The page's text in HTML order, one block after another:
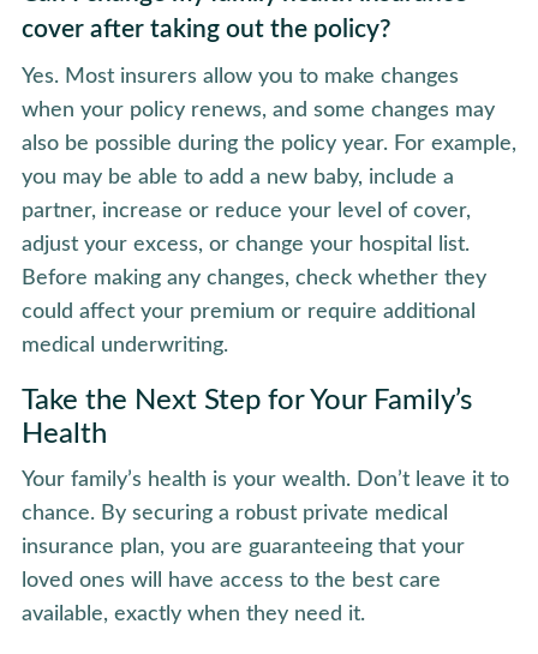
cover after taking out the policy?
Yes. Most insurers allow you to make changes
when your policy renews, and some changes may
also be possible during the policy year. For example,
you may be able to add a new baby, include a
partner, increase or reduce your level of cover,
adjust your excess, or change your hospital list.
Before making any changes, check whether they
could affect your premium or require additional
medical underwriting.
Take the Next Step for Your Family’s
Health
Your family’s health is your wealth. Don’t leave it to
chance. By securing a robust private medical
insurance plan, you are guaranteeing that your
loved ones will have access to the best care
available, exactly when they need it.